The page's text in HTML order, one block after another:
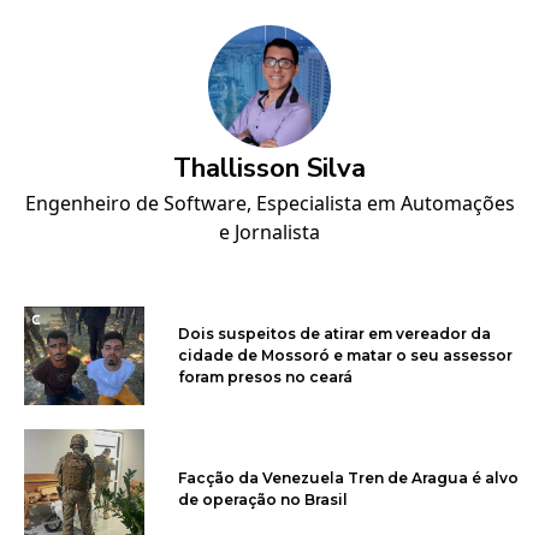
Thallisson Silva
Engenheiro de Software, Especialista em Automações
e Jornalista
Dois suspeitos de atirar em vereador da
cidade de Mossoró e matar o seu assessor
foram presos no ceará
Facção da Venezuela Tren de Aragua é alvo
de operação no Brasil